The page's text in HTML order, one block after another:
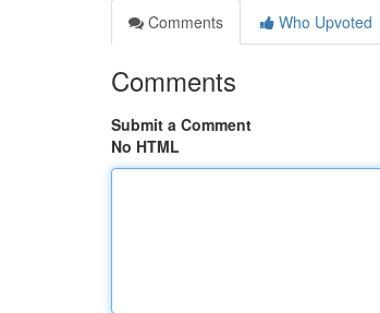
Comments
Who Upvoted
Comments
Submit a Comment
No HTML